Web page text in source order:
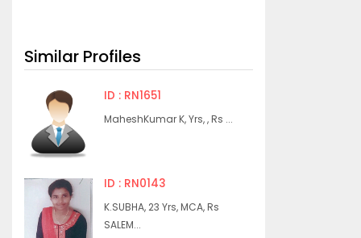
Similar Profiles
ID : RN1651
MaheshKumar K, Yrs, , Rs ...
ID : RN0143
K.SUBHA, 23 Yrs, MCA, Rs
SALEM...